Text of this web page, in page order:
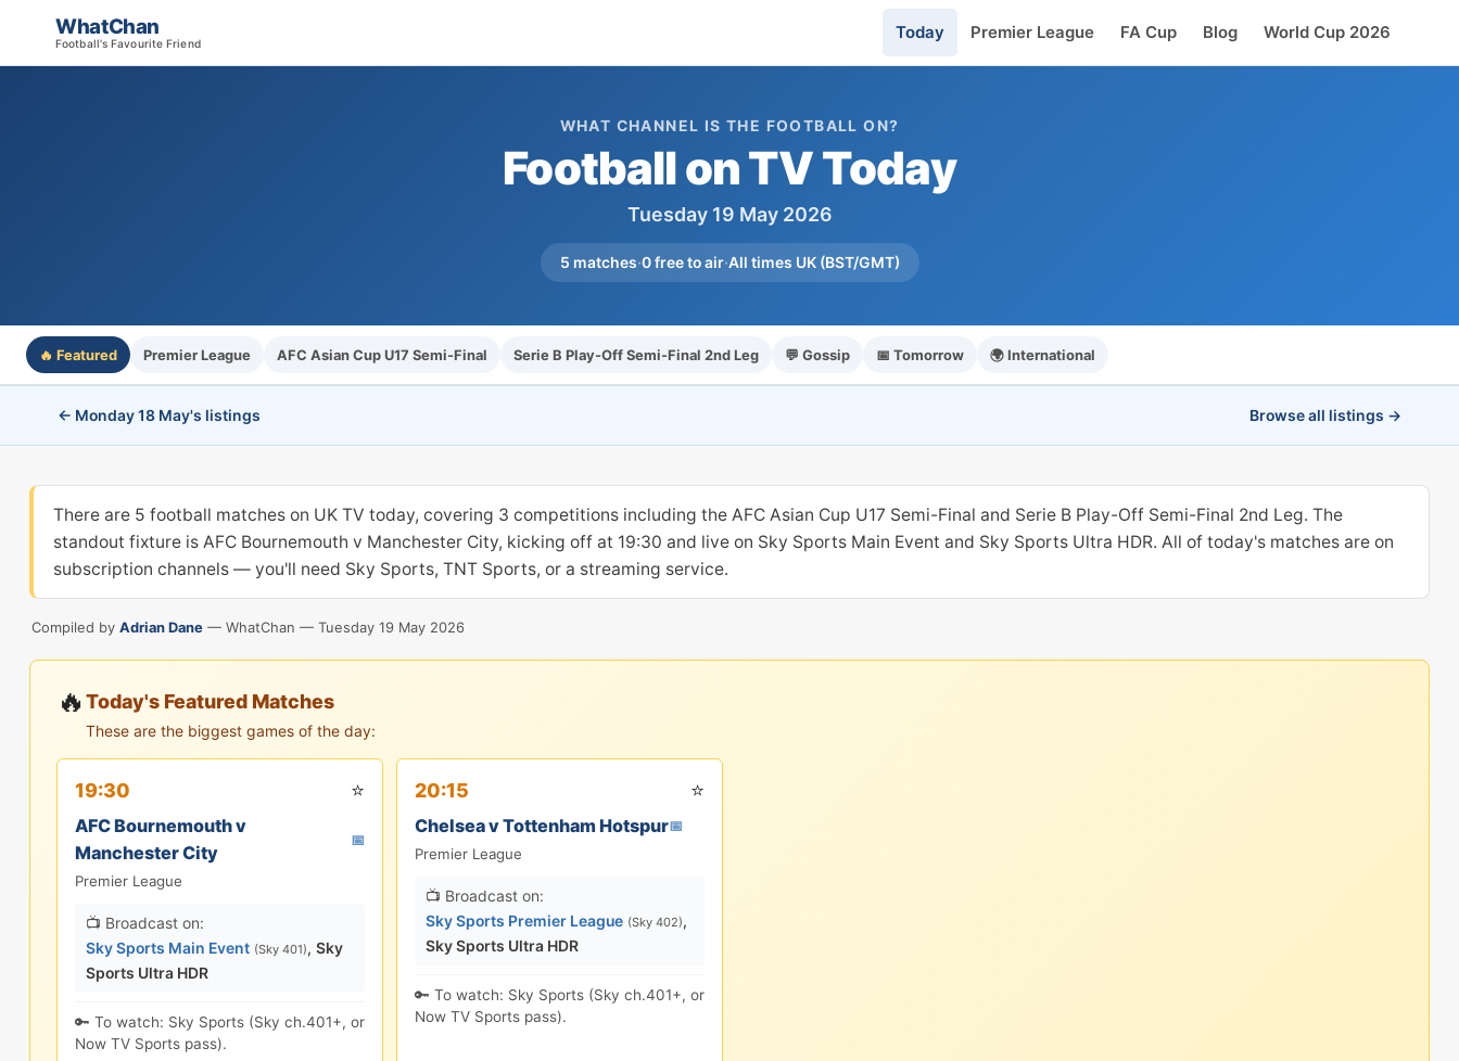
WhatChan
Football's Favourite Friend
Today Premier League FA Cup Blog World Cup 2026
WHAT CHANNEL IS THE FOOTBALL ON?
Football on TV Today
Tuesday 19 May 2026
5 matches·0 free to air·All times UK (BST/GMT)
🔥 Featured Premier League AFC Asian Cup U17 Semi-Final Serie B Play-Off Semi-Final 2nd Leg 💬 Gossip 📅 Tomorrow 🌍 International
← Monday 18 May's listings Browse all listings →
There are 5 football matches on UK TV today, covering 3 competitions including the AFC Asian Cup U17 Semi-Final and Serie B Play-Off Semi-Final 2nd Leg. The
standout fixture is AFC Bournemouth v Manchester City, kicking off at 19:30 and live on Sky Sports Main Event and Sky Sports Ultra HDR. All of today's matches are on
subscription channels — you'll need Sky Sports, TNT Sports, or a streaming service.
Compiled by Adrian Dane — WhatChan — Tuesday 19 May 2026
🔥 Today's Featured Matches
These are the biggest games of the day:
19:30 ⭐
AFC Bournemouth v
Manchester City
📅
Premier League
📺 Broadcast on:
Sky Sports Main Event (Sky 401), Sky
Sports Ultra HDR
🔑 To watch: Sky Sports (Sky ch.401+, or
Now TV Sports pass).
20:15 ⭐
Chelsea v Tottenham Hotspur📅
Premier League
📺 Broadcast on:
Sky Sports Premier League (Sky 402),
Sky Sports Ultra HDR
🔑 To watch: Sky Sports (Sky ch.401+, or
Now TV Sports pass).